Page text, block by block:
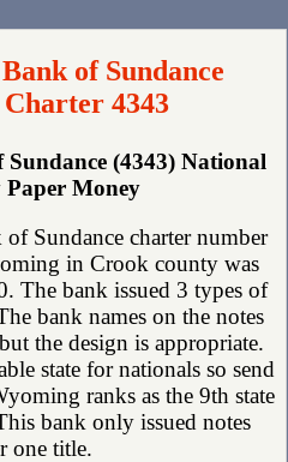
of Sundance
4343
(4343) National
Paper Money
Sundance charter number
in Crook county was
The bank issued 3 types of
bank names on the notes
the design is appropriate.
state for nationals so send
ranks as the 9th state
bank only issued notes
one title.